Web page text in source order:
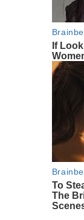
If
To
The